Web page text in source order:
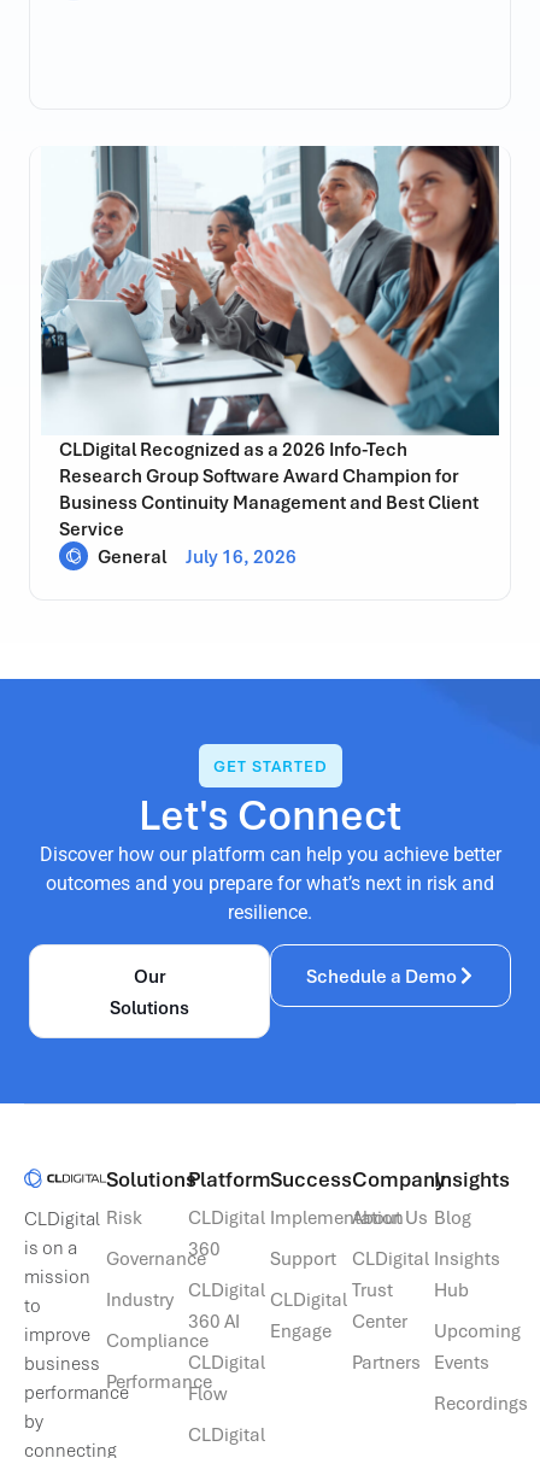
CLDigital Recognized as a 2026 Info-Tech
Research Group Software Award Champion for
Business Continuity Management and Best Client
Service
General
July 16, 2026
GET STARTED
Let's Connect
Discover how our platform can help you achieve better
outcomes and you prepare for what’s next in risk and
resilience.
Our
Solutions
Schedule a Demo
CLDigital
is on a
mission
to
improve
business
performance
by
connecting
Solutions​
Risk
Governance
Industry
Compliance
Performance
Platform
CLDigital
360
CLDigital
360 AI
CLDigital
Flow
CLDigital
Success
Implementation
Support
CLDigital
Engage
Company
About Us
CLDigital
Trust
Center
Partners
Insights
Blog
Insights
Hub
Upcoming
Events
Recordings